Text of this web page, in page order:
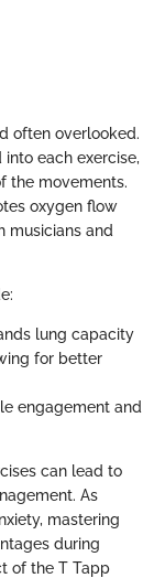
often overlooked.
each exercise,
the movements.
oxygen flow
musicians and
lung capacity
for better
engagement and
can lead to
As
mastering
during
of the T Tapp